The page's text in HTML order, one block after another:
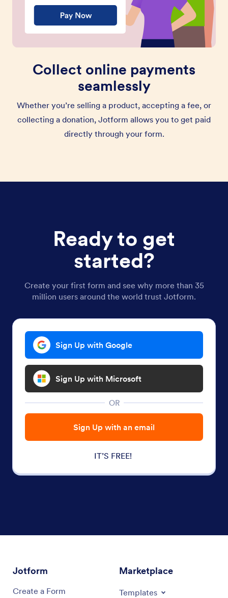
Collect online payments
seamlessly
Whether you’re selling a product, accepting a fee, or
collecting a donation, Jotform allows you to get paid
directly through your form.
Ready to get
started?
Create your first form and see why more than 35
million users around the world trust Jotform.
Sign Up with Google
Sign Up with Microsoft
OR
Sign Up with an email
IT’S FREE!
Jotform
Create a Form
Marketplace
Templates